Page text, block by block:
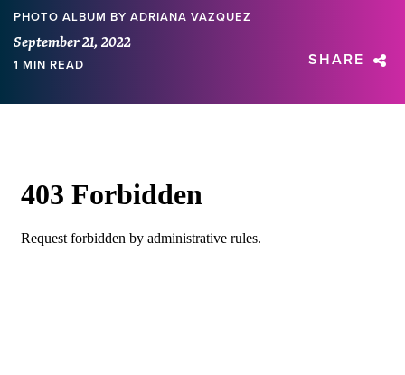
PHOTO ALBUM BY ADRIANA VAZQUEZ
September 21, 2022
1 MIN READ SHARE